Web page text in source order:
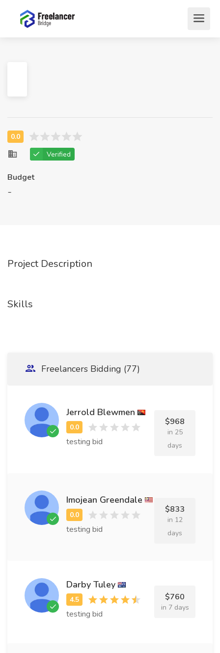
Verified
Budget
-
Project Description
Skills
Freelancers Bidding (77)
Jerrold Blewmen
testing bid
$968
in 25
days
Imojean Greendale
testing bid
$833
in 12
days
Darby Tuley
testing bid
$760
in 7 days